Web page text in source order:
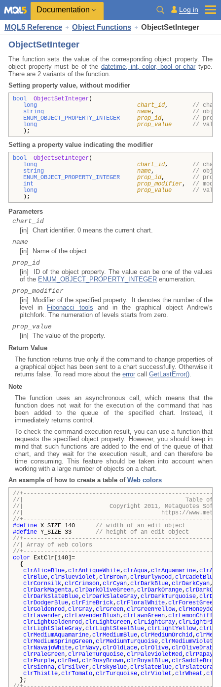
Documentation Log in
MQL5 Reference Object Functions ObjectSetInteger
ObjectSetInteger
The function sets the value of the corresponding object property. The
object property must be of the datetime, int, color, bool or char type.
There are 2 variants of the function.
Setting property value, without modifier
bool ObjectSetInteger(
long
chart_id, //
string
name, // object
ENUM_OBJECT_PROPERTY_INTEGER
prop_id, //
long
prop_value // value
);
Setting a property value indicating the modifier
bool ObjectSetInteger(
long
chart_id, //
string
name, // object
ENUM_OBJECT_PROPERTY_INTEGER
prop_id, //
int
prop_modifier, //
long
prop_value
// value
);
Parameters
chart_id
[in] Chart identifier. 0 means the current chart.
name
[in] Name of the object.
prop_id
[in] ID of the object property. The value can be one of the values
of the ENUM_OBJECT_PROPERTY_INTEGER enumeration.
prop_modifier
[in] Modifier of the specified property. It denotes the number of the
level in
Fibonacci tools and in the graphical object Andrew's
pitchfork. The numeration of levels starts from zero.
prop_value
[in] The value of the property.
Return Value
The function returns true only if the command to change properties of
a graphical object has been sent to a chart successfully. Otherwise it
returns false. To read more about the error call GetLastError().
Note
The function uses an asynchronous call, which means that the
function does not wait for the execution of the command that has
been added to the queue of the specified chart. Instead, it
immediately returns control.
To check the command execution result, you can use a function that
requests the specified object property. However, you should keep in
mind that such functions are added to the end of the queue of that
chart, and they wait for the execution result, and can therefore be
time consuming. This feature should be taken into account when
working with a large number of objects on a chart.
An example of how to create a table of Web colors
//
//| Table of Web
//| Copyright 2011, MetaQuotes
//| https://
//
#define X_SIZE 140 // width of an edit object
#define Y_SIZE 33 // height of an edit object
//
//| Array of web
//
color ExtClr[140]=
{
clrAliceBlue, clrAntiqueWhite, clrAqua, clrAquamarine,
clrBlue, clrBlueViolet, clrBrown, clrBurlyWood, clrCadetBlue
clrCornsilk, clrCrimson, clrCyan, clrDarkBlue, clrDarkCyan,
clrDarkMagenta, clrDarkOliveGreen, clrDarkOrange,
clrDarkSlateBlue, clrDarkSlateGray, clrDarkTurquoise,
clrDodgerBlue, clrFireBrick, clrFloralWhite, clrForestGreen
clrGoldenrod, clrGray, clrGreen, clrGreenYellow, clrHoneydew
clrLavender, clrLavenderBlush, clrLawnGreen, clrLemonChiffon
clrLightGoldenrod, clrLightGreen, clrLightGray, clrLightPink
clrLightSlateGray, clrLightSteelBlue, clrLightYellow,
clrMediumAquamarine, clrMediumBlue, clrMediumOrchid,
clrMediumSpringGreen, clrMediumTurquoise,
clrNavajoWhite, clrNavy, clrOldLace, clrOlive, clrOliveDrab
clrPaleGreen, clrPaleTurquoise, clrPaleVioletRed,
clrPurple, clrRed, clrRosyBrown, clrRoyalBlue, clrSaddleBrown
clrSienna, clrSilver, clrSkyBlue, clrSlateBlue, clrSlateGray
clrThistle, clrTomato, clrTurquoise, clrViolet, clrWheat,
};